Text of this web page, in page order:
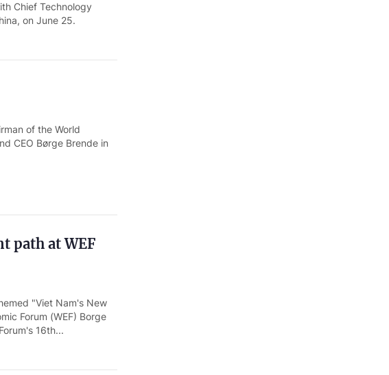
Chief Technology
on June 25.
of the World
CEO Børge Brende in
path at WEF
"Viet Nam's New
Forum (WEF) Borge
16th...